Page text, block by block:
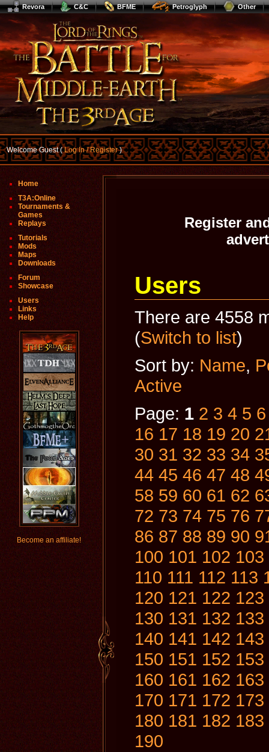
Revora C&C BFME Petroglyph Other
Welcome Guest (Log In / Register)
Home
T3A:Online
Tournaments &
Games
Replays
Tutorials
Mods
Maps
Downloads
Forum
Showcase
Users
Links
Help
Become an affiliate!
Register
Users
There are 4558
(Switch to list)
Sort by: Name,
Active
Page: 1 2 3 4 5 6
16 17 18 19 20
30 31 32 33 34
44 45 46 47 48
58 59 60 61 62
72 73 74 75 76
86 87 88 89 90
100 101 102 103
110 111 112 113
120 121 122 123
130 131 132 133
140 141 142 143
150 151 152 153
160 161 162 163
170 171 172 173
180 181 182 183
190